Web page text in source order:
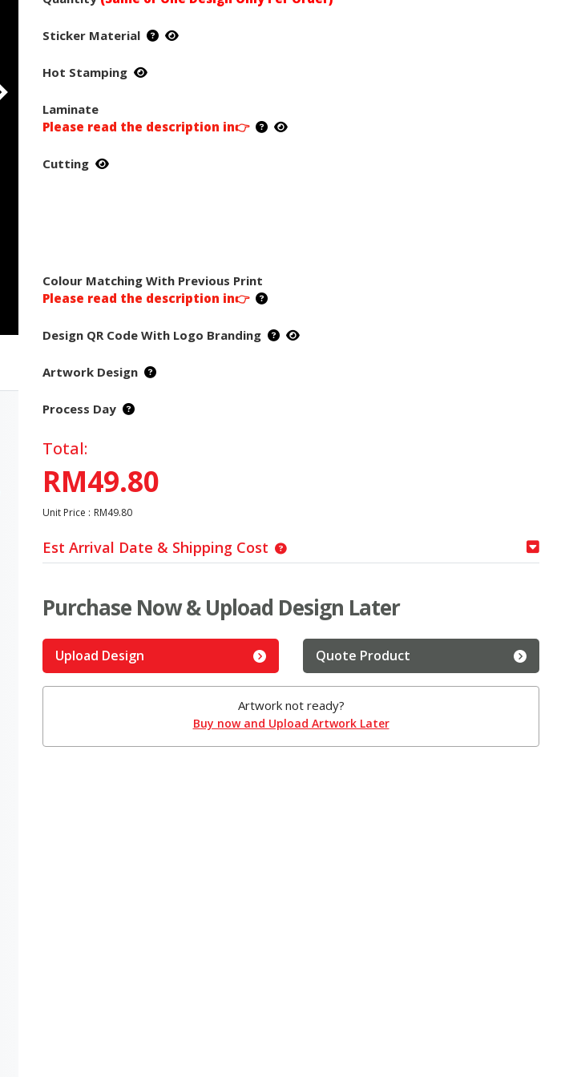
Sticker Material
Hot Stamping
Laminate
Please read the description in👉
Cutting
Colour Matching With Previous Print
Please read the description in👉
Design QR Code With Logo Branding
Artwork Design
Process Day
Total:
RM49.80
Unit Price : RM49.80
Est Arrival Date & Shipping Cost
Purchase Now & Upload Design Later
Upload Design Quote Product
Artwork not ready?
Buy now and Upload Artwork Later